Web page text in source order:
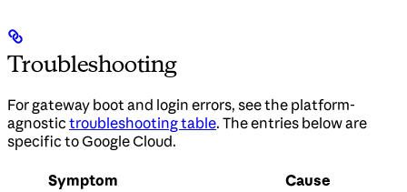
Troubleshooting
For gateway boot and login errors, see the platform-
agnostic troubleshooting table. The entries below are
specific to Google Cloud.
Symptom
Cause